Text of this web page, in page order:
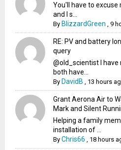
You'll have to excuse
and I s...
By BlizzardGreen ,9
RE: PV and battery
query
@old_scientist I
both have...
By DavidB 13 hours
Grant Aerona Air to
Mark and Silent
Helping a family
installation of ...
ByChris66 18 hours